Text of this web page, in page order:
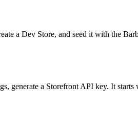
a Dev Store, and seed it with the
generate a Storefront API key. It